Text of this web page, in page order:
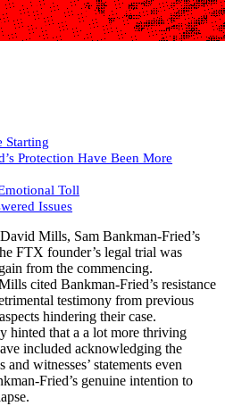
Starting
Protection Have Been More
Toll
Issues
David Mills, Sam Bankman-Fried’s
FTX founder’s legal trial was
from the commencing.
cited Bankman-Fried’s resistance
testimony from previous
hindering their case.
hinted that a a lot more thriving
included acknowledging the
and witnesses’ statements even
Fried’s genuine intention to